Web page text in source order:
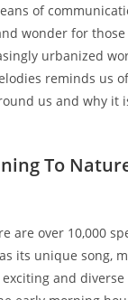
of
wonder for
urbanized
reminds us
us and why it
To
are over 10,000
its unique song,
exciting and